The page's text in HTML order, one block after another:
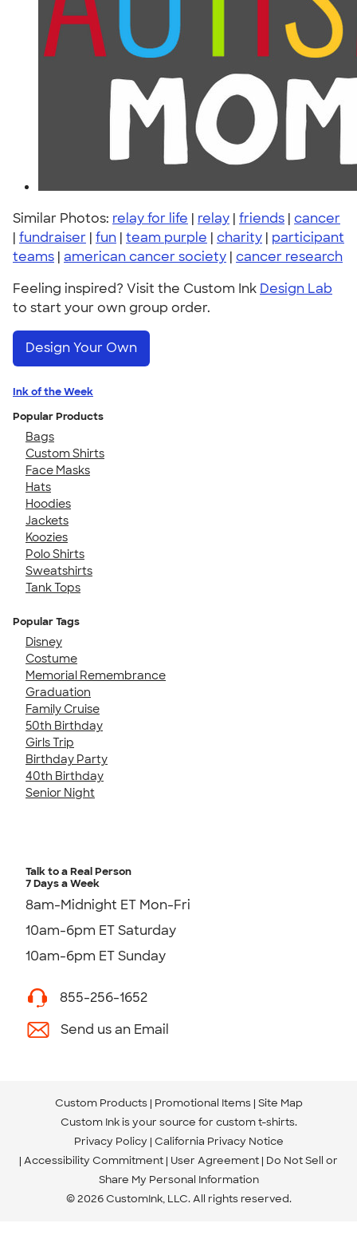
Similar Photos: relay for life | relay | friends | cancer
| fundraiser | fun | team purple | charity | participant
teams | american cancer society | cancer research
Feeling inspired? Visit the Custom Ink Design Lab
to start your own group order.
Design Your Own
Ink of the Week
Popular Products
Bags
Custom Shirts
Face Masks
Hats
Hoodies
Jackets
Koozies
Polo Shirts
Sweatshirts
Tank Tops
Popular Tags
Disney
Costume
Memorial Remembrance
Graduation
Family Cruise
50th Birthday
Girls Trip
Birthday Party
40th Birthday
Senior Night
Talk to a Real Person
7 Days a Week
8am-Midnight ET Mon-Fri
10am-6pm ET Saturday
10am-6pm ET Sunday
855-256-1652
Send us an Email
Custom Products Promotional Items Site Map
Custom Ink is your source for custom t-shirts.
Privacy Policy California Privacy Notice
Accessibility Commitment User Agreement Do Not Sell or
Share My Personal Information
© 2026 CustomInk, LLC. All rights reserved.